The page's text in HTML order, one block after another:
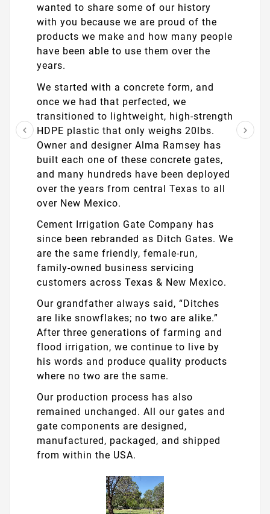
 
wanted to share some of our history
with you because we are proud of the
products we make and how many people
have been able to use them over the
years.
We started with a concrete form, and
once we had that perfected, we
transitioned to lightweight, high-strength
HDPE plastic that only weighs 20lbs.
Owner and designer Alma Ramsey has
built each one of these concrete gates,
and many hundreds have been deployed
over the years from central Texas to all
over New Mexico.
Cement Irrigation Gate Company has
since been rebranded as Ditch Gates. We
are the same friendly, female-run,
family-owned business servicing
customers across Texas & New Mexico.
Our grandfather always said, “Ditches
are like snowflakes; no two are alike.”
After three generations of farming and
flood irrigation, we continue to live by
his words and produce quality products
where no two are the same.
Our production process has also
remained unchanged. All our gates and
gate components are designed,
manufactured, packaged, and shipped
from within the USA.